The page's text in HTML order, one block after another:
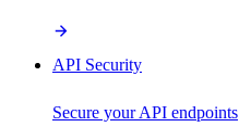
API Security
Secure your API endpoints